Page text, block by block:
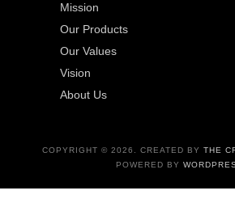
Mission
Our Products
Our Values
Vision
About Us
COPYRIGHT © 2026. CREATED BY THE
POWERED BY